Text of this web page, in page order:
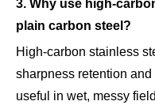
3. Why use high-
plain carbon steel?
High-carbon stainless
sharpness retention
useful in wet, messy